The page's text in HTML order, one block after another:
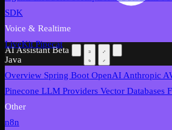
AI Assistant Beta
SDK
Voice & Realtime
LiveKit Pipecat
Java
Overview Spring Boot OpenAIAnthropic
Pinecone LLM Providers Vector Databases
Other
n8n